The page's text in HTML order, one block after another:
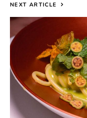
NEXT ARTICLE